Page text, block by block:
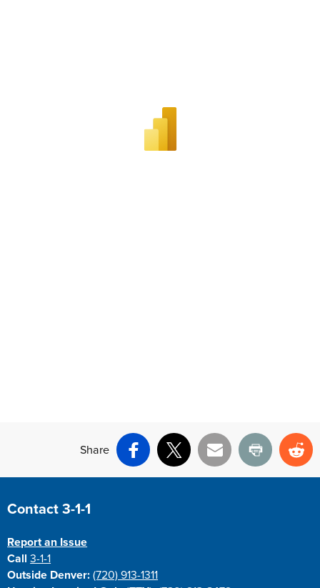
Share
Facebook
X Email Print
Site Footer
Contact 3-1-1
Report an Issue
Call3-1-1
Outside Denver: (720) 913-1311